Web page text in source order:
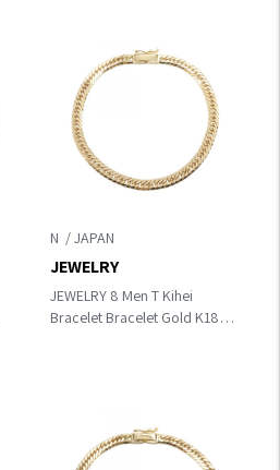
N
JEWELRY 8 Men T Kihei
Bracelet Bracelet Gold K18
JEWELRY